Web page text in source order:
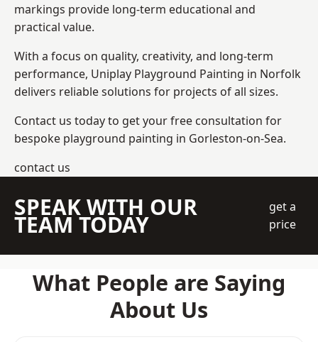
markings provide long-term educational and
practical value.
With a focus on quality, creativity, and long-term
performance, Uniplay Playground Painting in Norfolk
delivers reliable solutions for projects of all sizes.
Contact us today to get your free consultation for
bespoke playground painting in Gorleston-on-Sea.
contact us
SPEAK WITH OUR
TEAM TODAY
get a
price
What People are Saying
About Us